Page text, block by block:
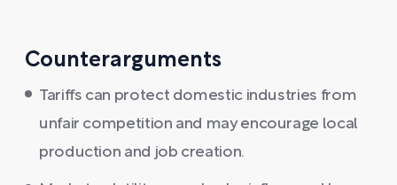
Counterarguments
Tariffs can protect domestic industries from
unfair competition and may encourage local
production and job creation.